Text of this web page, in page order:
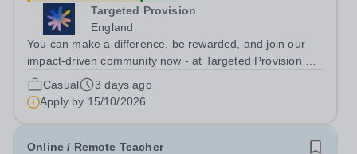
Targeted Provision
England
You can make a difference, be rewarded, and join our
impact-driven community now - at Targeted Provision we
change lives! Multiple positions are available, hiring is
ongoing, and interviews are being arranged as
applications come in. We will...
Casual
3 days ago
Apply by 15/10/2026
Online / Remote Teacher